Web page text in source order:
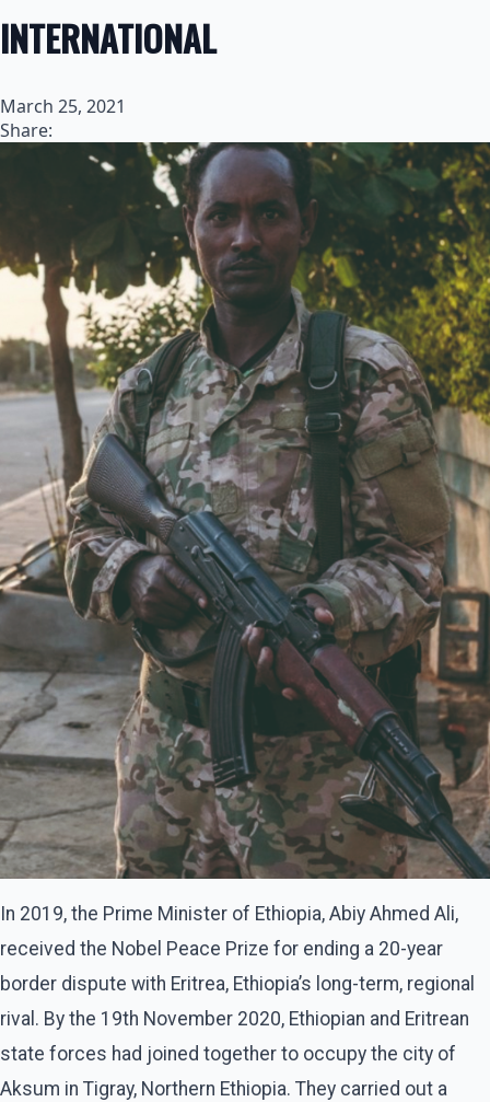
INTERNATIONAL
March 25, 2021
Share:
In 2019, the Prime Minister of Ethiopia, Abiy Ahmed Ali,
received the Nobel Peace Prize for ending a 20-year
border dispute with Eritrea, Ethiopia’s long-term, regional
rival. By the 19th November 2020, Ethiopian and Eritrean
state forces had joined together to occupy the city of
Aksum in Tigray, Northern Ethiopia. They carried out a